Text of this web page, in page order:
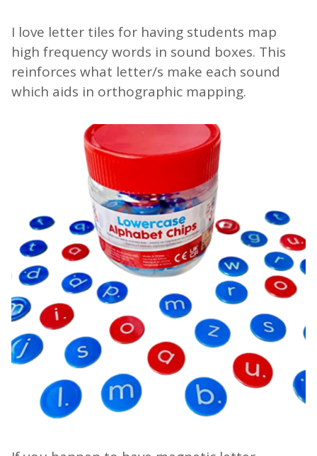
I love letter tiles for having students map
high frequency words in sound boxes. This
reinforces what letter/s make each sound
which aids in orthographic mapping.